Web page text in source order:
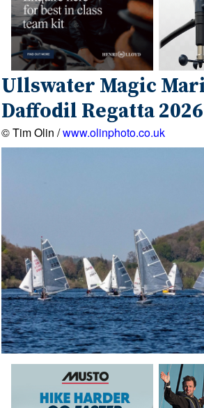
Ullswater Magic
Daffodil Regatta 2026
© Tim Olin /www.olinphoto.co.uk